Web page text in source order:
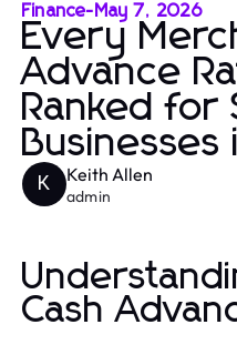
Finance- May 7, 2026
Every
Advance
Ranked for
K Keith Allen
admin
Cash